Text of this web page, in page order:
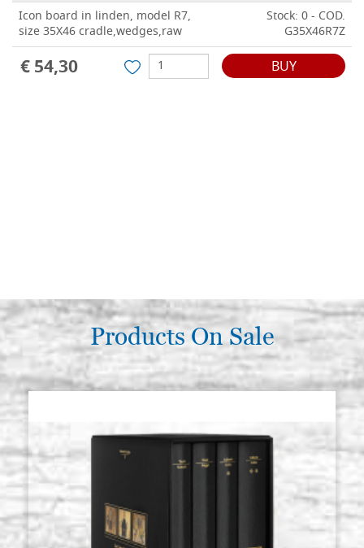
Icon board in linden, model R7,
size 35X46 cradle,wedges,raw
Stock: 0 - COD.
G35X46R7Z
€ 54,30 BUY
Products On Sale